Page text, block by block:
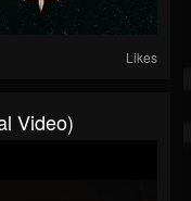
Likes
Video)